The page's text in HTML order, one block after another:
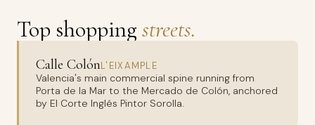
Top shopping streets.
Calle ColónL'EIXAMPLE
Valencia's main commercial spine running from
Porta de la Mar to the Mercado de Colón, anchored
by El Corte Inglés Pintor Sorolla.